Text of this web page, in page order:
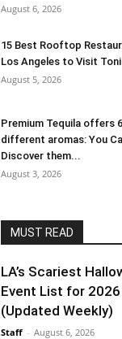
August 6, 2026
15 Best Rooftop
Los Angeles to Visit
August 5, 2026
Premium Tequila offers
different aromas: You
Discover them...
August 3, 2026
MUST READ
LA’s Scariest
Event List for
(Updated Weekly)
Staff - August 6, 2026